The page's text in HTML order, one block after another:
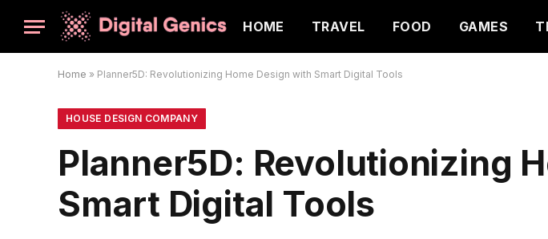
HOME TRAVEL FOOD GAMES
Home » Planner5D: Revolutionizing Home Design with Smart Digital Tools
HOUSE DESIGN COMPANY
Planner5D: Revolutionizing
Smart Digital Tools